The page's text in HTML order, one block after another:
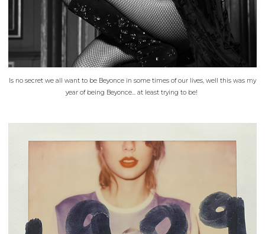
Is no secret we all want to be Beyonce in some times of our lives, well this was my
year of being Beyonce... at least trying to be!